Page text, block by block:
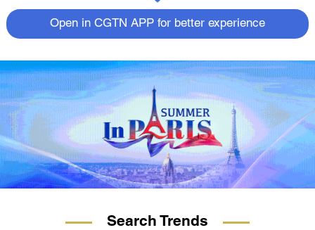
Open in CGTN APP for better experience
Search Trends